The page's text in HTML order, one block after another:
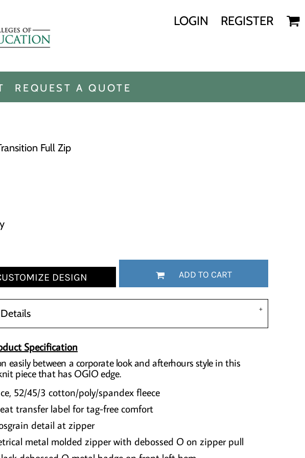
LOGIN REGISTER
REQUEST A QUOTE
Full Zip
DESIGN ADD TO CART
Specification
easily between a corporate look and afterhours style in this
piece that has OGIO edge.
52/45/3 cotton/poly/spandex fleece
transfer label for tag-free comfort
detail at zipper
metal molded zipper with debossed O on zipper pull